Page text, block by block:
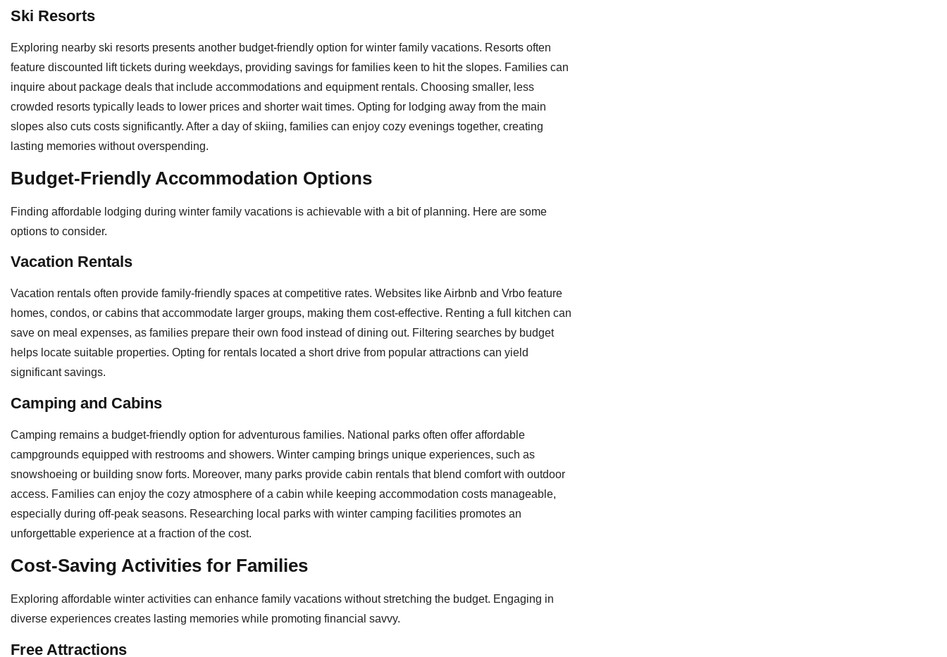
Ski Resorts
Exploring nearby ski resorts presents another budget-friendly option for winter family vacations. Resorts often
feature discounted lift tickets during weekdays, providing savings for families keen to hit the slopes. Families can
inquire about package deals that include accommodations and equipment rentals. Choosing smaller, less
crowded resorts typically leads to lower prices and shorter wait times. Opting for lodging away from the main
slopes also cuts costs significantly. After a day of skiing, families can enjoy cozy evenings together, creating
lasting memories without overspending.
Budget-Friendly Accommodation Options
Finding affordable lodging during winter family vacations is achievable with a bit of planning. Here are some
options to consider.
Vacation Rentals
Vacation rentals often provide family-friendly spaces at competitive rates. Websites like Airbnb and Vrbo feature
homes, condos, or cabins that accommodate larger groups, making them cost-effective. Renting a full kitchen can
save on meal expenses, as families prepare their own food instead of dining out. Filtering searches by budget
helps locate suitable properties. Opting for rentals located a short drive from popular attractions can yield
significant savings.
Camping and Cabins
Camping remains a budget-friendly option for adventurous families. National parks often offer affordable
campgrounds equipped with restrooms and showers. Winter camping brings unique experiences, such as
snowshoeing or building snow forts. Moreover, many parks provide cabin rentals that blend comfort with outdoor
access. Families can enjoy the cozy atmosphere of a cabin while keeping accommodation costs manageable,
especially during off-peak seasons. Researching local parks with winter camping facilities promotes an
unforgettable experience at a fraction of the cost.
Cost-Saving Activities for Families
Exploring affordable winter activities can enhance family vacations without stretching the budget. Engaging in
diverse experiences creates lasting memories while promoting financial savvy.
Free Attractions